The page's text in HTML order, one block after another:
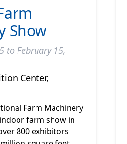
Show
to February 15,
Center,
Farm Machinery
farm show in
800 exhibitors